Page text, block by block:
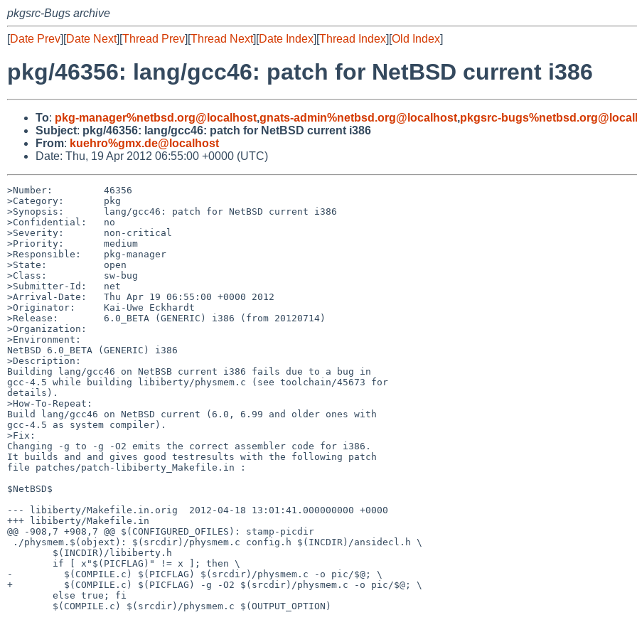
pkgsrc-Bugs archive
[Date Prev][Date Next][Thread Prev][Thread Next][Date Index][Thread Index][Old Index]
pkg/46356: lang/gcc46: patch for NetBSD current i386
To: pkg-manager%netbsd.org@localhost,gnats-admin%netbsd.org@localhost,pkgsrc-
Subject: pkg/46356: lang/gcc46: patch for NetBSD current i386
From: kuehro%gmx.de@localhost
Date: Thu, 19 Apr 2012 06:55:00 +0000 (UTC)
>Number:         46356
>Category:       pkg
>Synopsis:       lang/gcc46: patch for NetBSD current i386
>Confidential:   no
>Severity:       non-critical
>Priority:       medium
>Responsible:    pkg-manager
>State:          open
>Class:          sw-bug
>Submitter-Id:   net
>Arrival-Date:   Thu Apr 19 06:55:00 +0000 2012
>Originator:     Kai-Uwe Eckhardt
>Release:        6.0_BETA (GENERIC) i386 (from 20120714)
>Organization:
>Environment:
NetBSD 6.0_BETA (GENERIC) i386
>Description:
Building lang/gcc46 on NetBSB current i386 fails due to a bug in
gcc-4.5 while building libiberty/physmem.c (see toolchain/45673 for
details).
>How-To-Repeat:
Build lang/gcc46 on NetBSD current (6.0, 6.99 and older ones with
gcc-4.5 as system compiler).
>Fix:
Changing -g to -g -O2 emits the correct assembler code for i386.
It builds and and gives good testresults with the following patch
file patches/patch-libiberty_Makefile.in :
$NetBSD$
--- libiberty/Makefile.in.orig  2012-04-18 13:01:41.000000000 +0000
+++ libiberty/Makefile.in
@@ -908,7 +908,7 @@ $(CONFIGURED_OFILES): stamp-picdir
-         $(COMPILE.c) $(PICFLAG) $(srcdir)/physmem.c -o pic/$@; \
+         $(COMPILE.c) $(PICFLAG) -g -O2 $(srcdir)/physmem.c -o pic/$@; \